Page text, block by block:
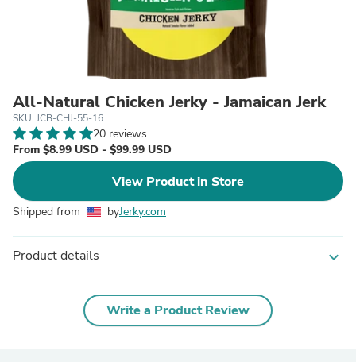
All-Natural Chicken Jerky - Jamaican Jerk
SKU: JCB-CHJ-55-16
20 reviews
From $8.99 USD - $99.99 USD
View Product in Store
Shipped from byJerky.com
Product details expand_more
Write a Product Review